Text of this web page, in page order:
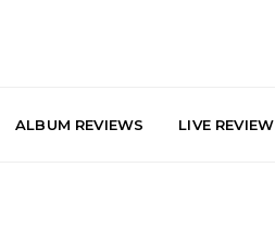
ALBUM REVIEWS LIVE REVIEW